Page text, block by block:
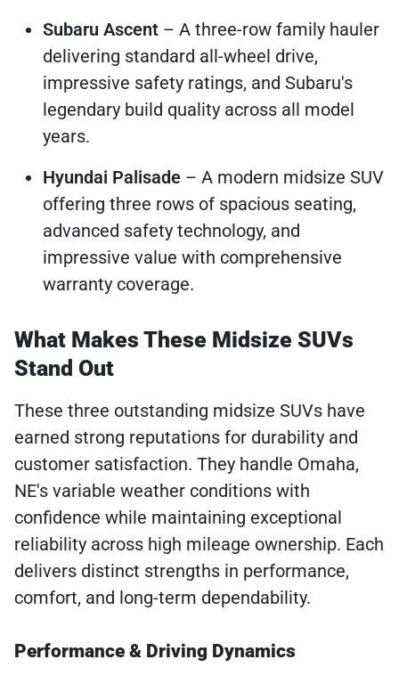
Subaru Ascent – A three-row family hauler
delivering standard all-wheel drive,
impressive safety ratings, and Subaru's
legendary build quality across all model
years.
Hyundai Palisade – A modern midsize SUV
offering three rows of spacious seating,
advanced safety technology, and
impressive value with comprehensive
warranty coverage.
What Makes These Midsize SUVs
Stand Out
These three outstanding midsize SUVs have
earned strong reputations for durability and
customer satisfaction. They handle Omaha,
NE's variable weather conditions with
confidence while maintaining exceptional
reliability across high mileage ownership. Each
delivers distinct strengths in performance,
comfort, and long-term dependability.
Performance & Driving Dynamics